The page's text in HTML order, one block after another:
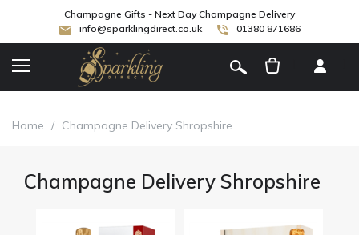
Champagne Gifts - Next Day Champagne Delivery
info@sparklingdirect.co.uk
01380 871686
Home / Champagne Delivery Shropshire
Champagne Delivery Shropshire